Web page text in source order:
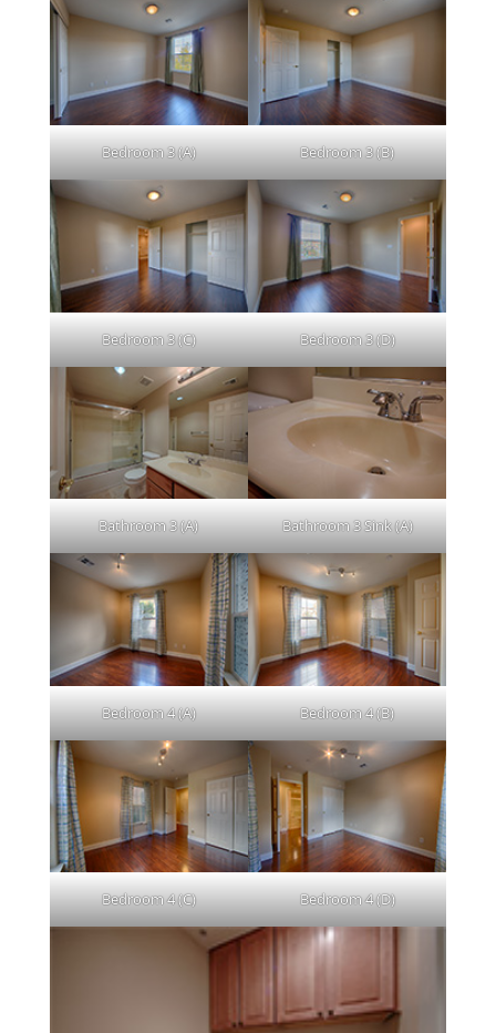
Bedroom 3 (A) Bedroom 3 (B)
Bedroom 3 (C) Bedroom 3 (D)
Bathroom 3 (A) Bathroom 3 Sink (A)
Bedroom 4 (A) Bedroom 4 (B)
Bedroom 4 (C) Bedroom 4 (D)